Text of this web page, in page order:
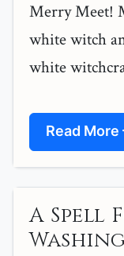
Merry Meet!
white witch
white
Read More
A Spell